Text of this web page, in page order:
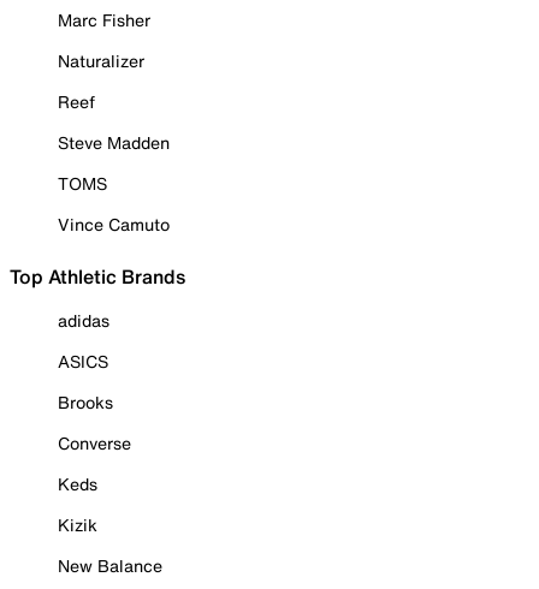
Marc Fisher
Naturalizer
Reef
Steve Madden
TOMS
Vince Camuto
Top Athletic Brands
adidas
ASICS
Brooks
Converse
Keds
Kizik
New Balance